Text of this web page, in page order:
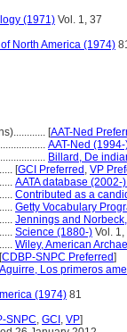
(1971) Vol. 1, 37
North America (1974)
[AAT-Ned
AAT-Ned (1994-
Billard, De
[GCI Preferred , VP
AATA database (2002-
Contributed as a
Getty Vocabulary
Jennings and
Science (1880-) Vol.
Wiley, American
[CDBP-SNPC Preferred]
Aguirre, Los primeros
(1974) 81
SNPC, GCI , VP]